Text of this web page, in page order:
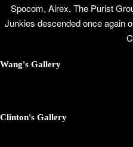
Spocom, Airex, The Purist
Junkies descended once again
Wang's Gallery
Clinton's Gallery